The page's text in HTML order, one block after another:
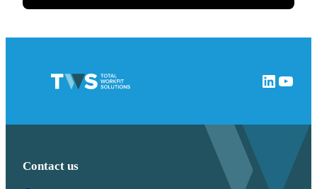
LinkedIn YouTube
Contact us